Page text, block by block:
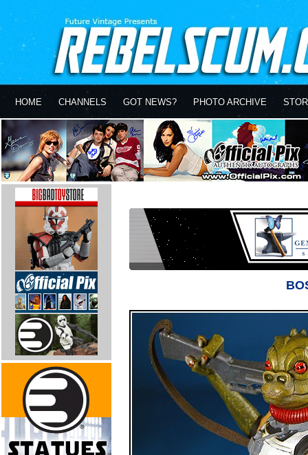
HOME CHANNELS GOT NEWS? PHOTO ARCHIVE